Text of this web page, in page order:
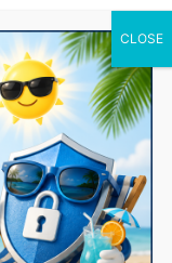
0 Items
Table